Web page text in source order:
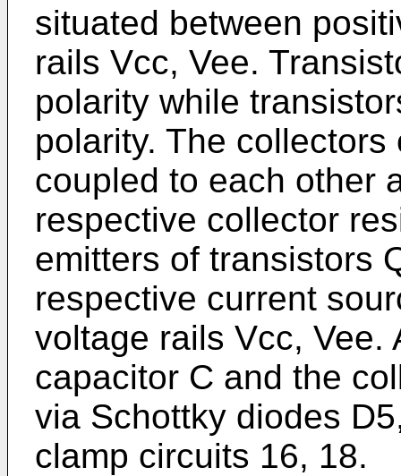
situated between
rails Vcc, Vee.
polarity while
polarity. The
coupled to each other
respective collector
emitters of transistors
respective current
voltage rails Vcc, Vee.
capacitor C and the
via Schottky diodes
clamp circuits 16, 18.